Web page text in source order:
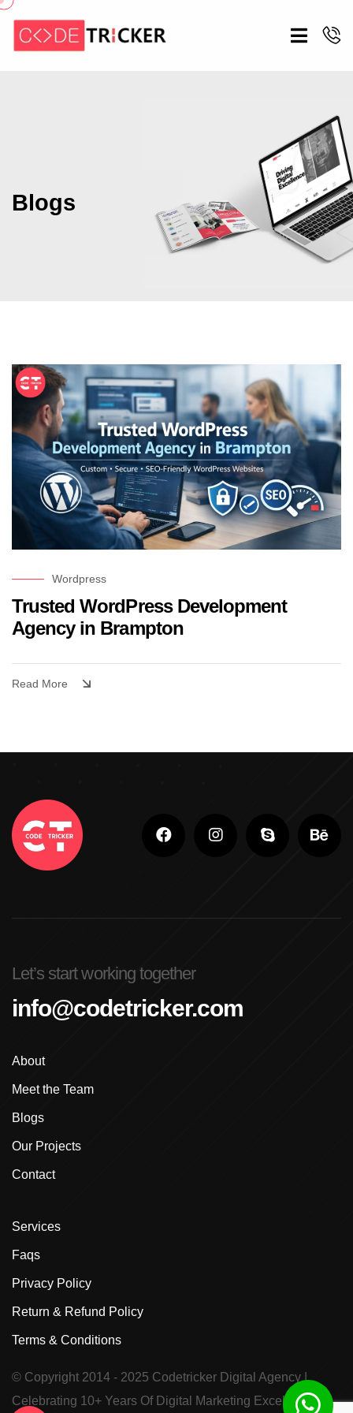
Blogs
Wordpress
Trusted WordPress Development
Agency in Brampton
Read More
Let’s start working together
info@codetricker.com
About
Meet the Team
Blogs
Our Projects
Contact
Services
Faqs
Privacy Policy
Return & Refund Policy
Terms & Conditions
© Copyright 2014 - 2025 Codetricker Digital Agency|
Celebrating 10+ Years Of Digital Marketing Excellence